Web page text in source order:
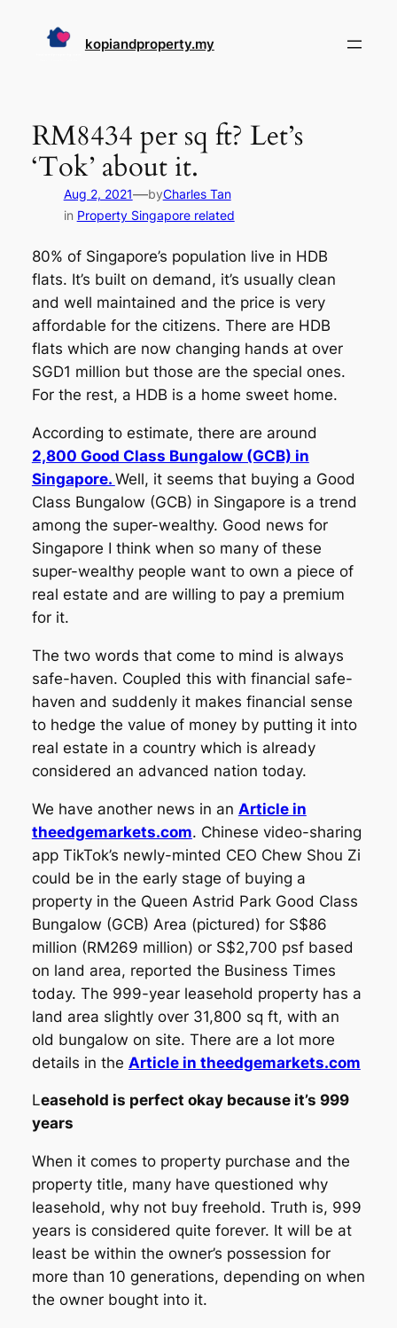
kopiandproperty.my
RM8434 per sq ft? Let’s
‘Tok’ about it.
Aug 2, 2021—byCharles Tan
in Property Singapore related
80% of Singapore’s population live in HDB
flats. It’s built on demand, it’s usually clean
and well maintained and the price is very
affordable for the citizens. There are HDB
flats which are now changing hands at over
SGD1 million but those are the special ones.
For the rest, a HDB is a home sweet home.
According to estimate, there are around
2,800 Good Class Bungalow (GCB) in
Singapore. Well, it seems that buying a Good
Class Bungalow (GCB) in Singapore is a trend
among the super-wealthy. Good news for
Singapore I think when so many of these
super-wealthy people want to own a piece of
real estate and are willing to pay a premium
for it.
The two words that come to mind is always
safe-haven. Coupled this with financial safe-
haven and suddenly it makes financial sense
to hedge the value of money by putting it into
real estate in a country which is already
considered an advanced nation today.
We have another news in an Article in
theedgemarkets.com. Chinese video-sharing
app TikTok’s newly-minted CEO Chew Shou Zi
could be in the early stage of buying a
property in the Queen Astrid Park Good Class
Bungalow (GCB) Area (pictured) for S$86
million (RM269 million) or S$2,700 psf based
on land area, reported the Business Times
today. The 999-year leasehold property has a
land area slightly over 31,800 sq ft, with an
old bungalow on site. There are a lot more
details in the Article in theedgemarkets.com
Leasehold is perfect okay because it’s 999
years
When it comes to property purchase and the
property title, many have questioned why
leasehold, why not buy freehold. Truth is, 999
years is considered quite forever. It will be at
least be within the owner’s possession for
more than 10 generations, depending on when
the owner bought into it.